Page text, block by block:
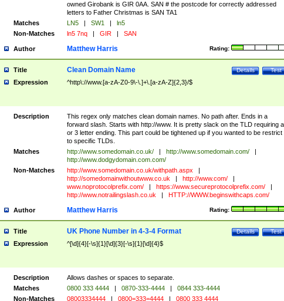
owned Girobank is GIR 0AA. SAN # the postcode for correctly addressed
letters to Father Christmas is SAN TA1
Matches
LN5 | SW1 |
ln5
Non-Matches
ln5 7nq | GIR | SAN
Author Rating:
Matthew Harris
Title Test
Details
Clean Domain Name
Expression ^http\://www.[a-zA-Z0-9\-\.]+\.[a-zA-Z]{2,3}/$
Description
This regex only matches clean domain names. No path after. Ends in a
forward slash. Starts with http://www. It is pretty slack on the TLD requiring
or 3 letter ending. This part could be tightened up if you wanted to be restrict
to specific TLDs.
Matches
http://www.somedomain.co.uk/ | http://www.somedomain.com/
|
http://www.dodgydomain.com.com/
Non-Matches
http://www.somedomain.co.uk/withpath.aspx
|
http://somedomainwithoutwww.co.uk
| http://www.com/
|
www.noprotocolprefix.com/
| https://www.secureprotocolprefix.com/
|
http://www.notrailingslash.co.uk
| HTTP://WWW.beginswithcaps.com/
Author Rating:
Matthew Harris
Title Test
Details
UK Phone Number in 4-3-4 Format
Expression ^[\d]{4}[-\s]{1}[\d]{3}[-\s]{1}[\d]{4}$
Description
Allows dashes or spaces to separate.
Matches
0800 333 4444 | 0870-333-4444 |
0844 333-4444
Non-Matches
08003334444 | 0800=333=4444 | 0800 333 4444